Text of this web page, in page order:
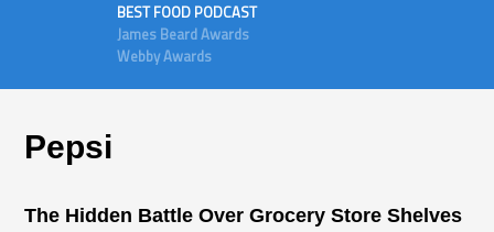
BEST FOOD PODCAST
James Beard Awards
Webby Awards
Pepsi
The Hidden Battle Over Grocery Store Shelves